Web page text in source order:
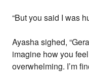
“But you said I was
Ayasha sighed,
imagine how you
overwhelming. I’m